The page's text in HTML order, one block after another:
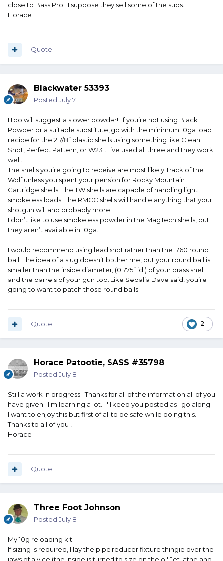
close to Bass Pro. I suppose they sell some of the subs.
Horace
Quote
Blackwater 53393
Posted July 7
I too will suggest a slower powder!! If you’re not using Black
Powder or a suitable substitute, go with the minimum 10ga load
recipe for the 2 7/8” plastic shells using something like Clean
Shot, Perfect Pattern, or W231. I’ve used all three and they work
well.
The shells you’re going to receive are most likely Track of the
Wolf unless you spent your pension for Rocky Mountain
Cartridge shells. The TW shells are capable of handling light
smokeless loads. The RMCC shells will handle anything that your
shotgun will and probably more!
I don’t like to use smokeless powder in the MagTech shells, but
they aren’t available in 10ga.
I would recommend using lead shot rather than the .760 round
ball. The idea of a slug doesn’t bother me, but your round ball is
smaller than the inside diameter, (0.775” id.) of your brass shell
and the barrels of your gun too. Like Sedalia Dave said, you’re
going to want to patch those round balls.
2
Quote
Horace Patootie, SASS #35798
Posted July 8
Still a work in progress. Thanks for all of the information all of you
have given. I'm learning a lot. I'll keep you posted as I go along.
I want to enjoy this but first of all to be safe while doing this.
Thanks to all of you !
Horace
Quote
Three Foot Johnson
Posted July 8
My 10g reloading kit.
If sizing is required, I lay the pipe reducer fixture thingie over the
jaws of a vice (the inside is turned to size on the ol' Jet lathe and